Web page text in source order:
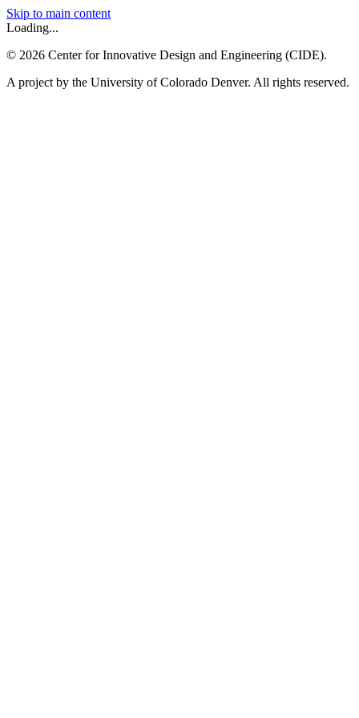
Skip to main content
Loading...
© 2026 Center for Innovative Design and Engineering (CIDE).
A project by the University of Colorado Denver. All rights reserved.